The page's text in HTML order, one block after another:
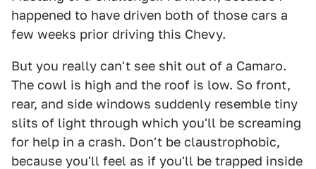
happened to have driven both of those cars a
few weeks prior driving this Chevy.
But you really can't see shit out of a Camaro.
The cowl is high and the roof is low. So front,
rear, and side windows suddenly resemble tiny
slits of light through which you'll be screaming
for help in a crash. Don't be claustrophobic,
because you'll feel as if you'll be trapped inside